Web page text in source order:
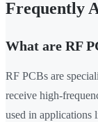
Frequently
What are RF
RF PCBs are
receive high-
used in applications